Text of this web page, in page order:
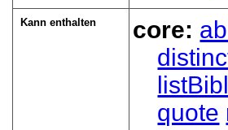
Kann enthalten core:
listBibl
quote